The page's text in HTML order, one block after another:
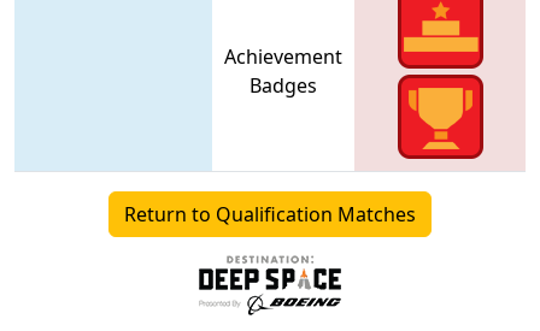
Achievement
Badges
Return to Qualification Matches